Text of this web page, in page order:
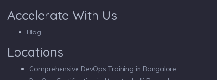
Accelerate With Us
Blog
Locations
Comprehensive DevOps Training in Bangalore